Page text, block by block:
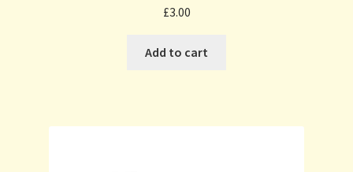
£3.00
Add to cart